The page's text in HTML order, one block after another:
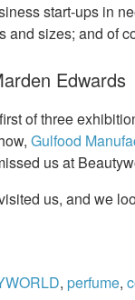
start-ups in
and sizes; and of
Edwards
of three
Gulfood
us at
us, and we
, perfume,